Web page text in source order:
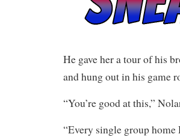
He gave her a tour of his
and hung out in his game
“You’re good at this,”
“Every single group home